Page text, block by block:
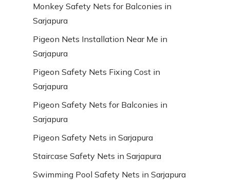
Monkey Safety Nets for Balconies in
Sarjapura
Pigeon Nets Installation Near Me in
Sarjapura
Pigeon Safety Nets Fixing Cost in
Sarjapura
Pigeon Safety Nets for Balconies in
Sarjapura
Pigeon Safety Nets in Sarjapura
Staircase Safety Nets in Sarjapura
Swimming Pool Safety Nets in Sarjapura